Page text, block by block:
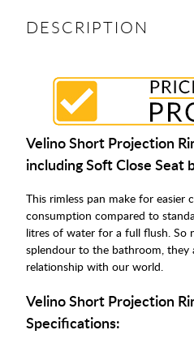
DESCRIPTION
Velino Short Projection
including Soft Close Seat
This rimless pan make for easier
consumption compared to
litres of water for a full flush. So
splendour to the bathroom, they
relationship with our world.
Velino Short Projection
Specifications: